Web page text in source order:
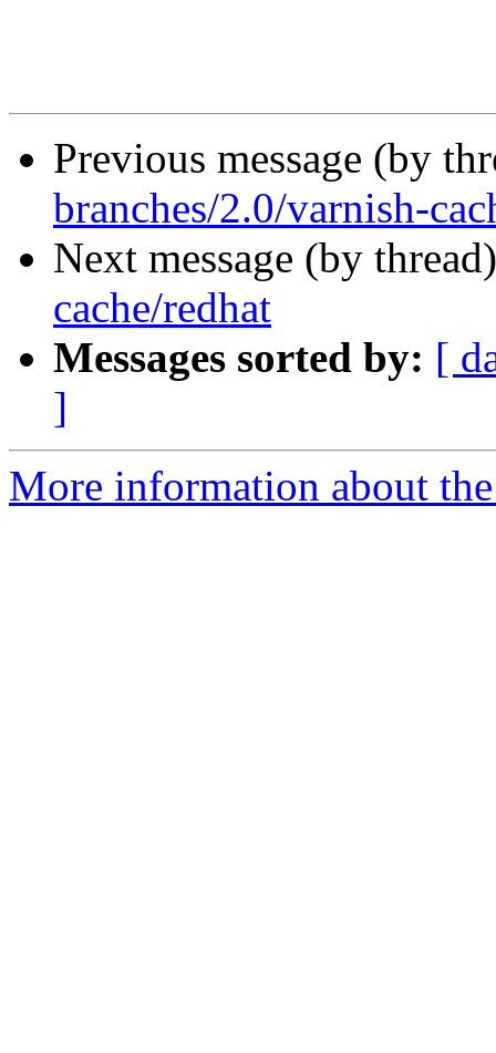
Previous message (by
branches/2.0/varnish-
Next message (by
cache/redhat
Messages sorted by: [
]
More information about